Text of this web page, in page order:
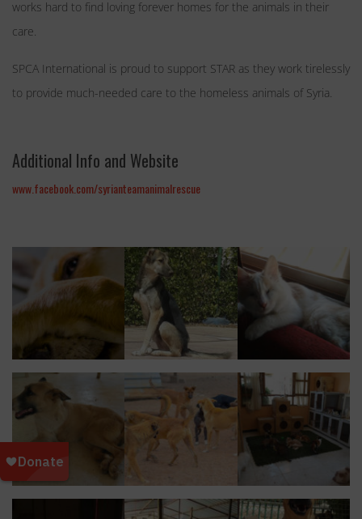
works hard to find loving forever homes for the animals in their
care.
SPCA International is proud to support STAR as they work tirelessly
to provide much-needed care to the homeless animals of Syria.
Additional Info and Website
www.facebook.com/syrianteamanimalrescue